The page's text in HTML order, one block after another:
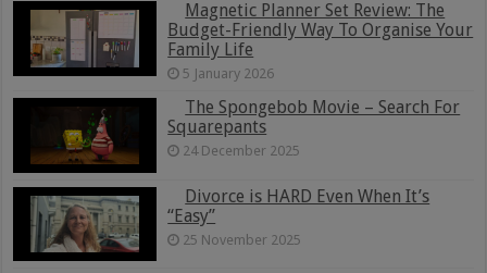
Magnetic Planner Set Review: The
Budget-Friendly Way To Organise Your
Family Life
5 January 2026
The Spongebob Movie – Search For
Squarepants
24 December 2025
Divorce is HARD Even When It’s
“Easy”
25 November 2025